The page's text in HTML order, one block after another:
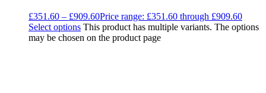
£351.60 – £909.60Price range: £351.60 through £909.60
Select options This product has multiple variants. The options
may be chosen on the product page